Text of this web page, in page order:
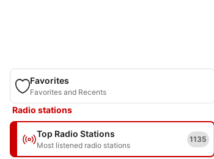
Favorites
Favorites and Recents
Radio stations
Top Radio Stations
Most listened radio stations
1135